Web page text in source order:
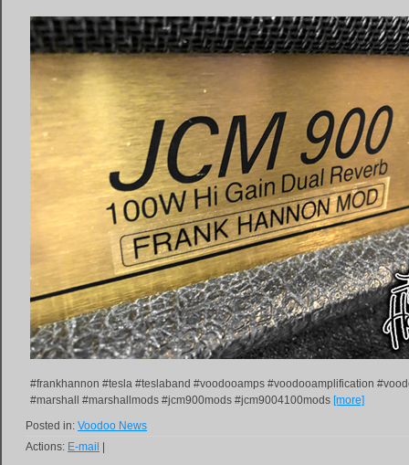
#frankhannon #tesla #teslaband #voodooamps #voodooamplification
#marshall #marshallmods #jcm900mods #jcm9004100mods [more]
Posted in: Voodoo News
Actions: E-mail